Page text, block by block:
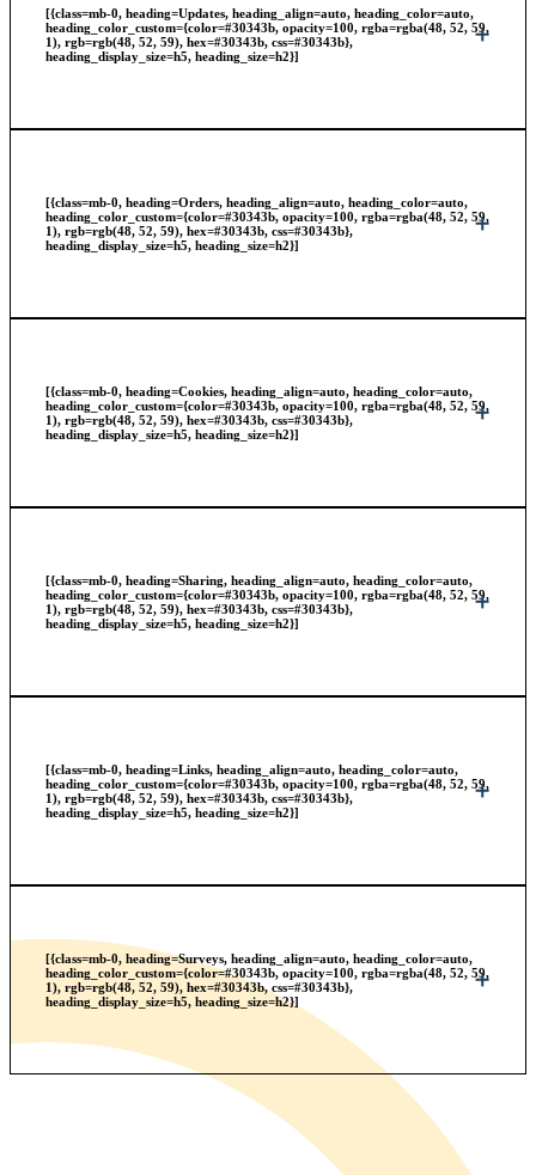
[{class=mb-0, heading=Updates, heading_align=auto, heading_color=auto,
heading_color_custom={color=#30343b, opacity=100, rgba=rgba(48, 52, 59,
1), rgb=rgb(48, 52, 59), hex=#30343b, css=#30343b},
heading_display_size=h5, heading_size=h2}]
[{class=mb-0, heading=Orders, heading_align=auto, heading_color=auto,
heading_color_custom={color=#30343b, opacity=100, rgba=rgba(48, 52, 59,
1), rgb=rgb(48, 52, 59), hex=#30343b, css=#30343b},
heading_display_size=h5, heading_size=h2}]
[{class=mb-0, heading=Cookies, heading_align=auto, heading_color=auto,
heading_color_custom={color=#30343b, opacity=100, rgba=rgba(48, 52, 59,
1), rgb=rgb(48, 52, 59), hex=#30343b, css=#30343b},
heading_display_size=h5, heading_size=h2}]
[{class=mb-0, heading=Sharing, heading_align=auto, heading_color=auto,
heading_color_custom={color=#30343b, opacity=100, rgba=rgba(48, 52, 59,
1), rgb=rgb(48, 52, 59), hex=#30343b, css=#30343b},
heading_display_size=h5, heading_size=h2}]
[{class=mb-0, heading=Links, heading_align=auto, heading_color=auto,
heading_color_custom={color=#30343b, opacity=100, rgba=rgba(48, 52, 59,
1), rgb=rgb(48, 52, 59), hex=#30343b, css=#30343b},
heading_display_size=h5, heading_size=h2}]
[{class=mb-0, heading=Surveys, heading_align=auto, heading_color=auto,
heading_color_custom={color=#30343b, opacity=100, rgba=rgba(48, 52, 59,
1), rgb=rgb(48, 52, 59), hex=#30343b, css=#30343b},
heading_display_size=h5, heading_size=h2}]